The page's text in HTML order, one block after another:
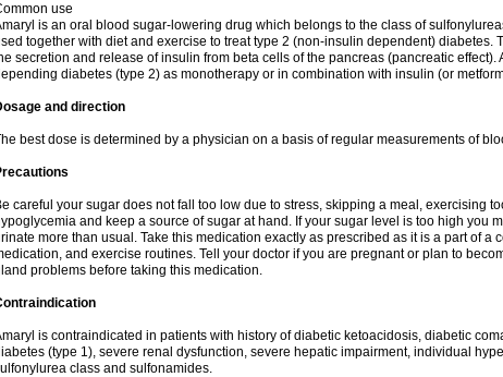
use
is an oral blood sugar-lowering drug which belongs to the class of
together with diet and exercise to treat type 2 (non-insulin dependent) diabetes.
secretion and release of insulin from beta cells of the pancreas (pancreatic effect).
diabetes (type 2) as monotherapy or in combination with insulin (or
and direction
best dose is determined by a physician on a basis of regular measurements of
careful your sugar does not fall too low due to stress, skipping a meal, exercising
and keep a source of sugar at hand. If your sugar level is too high you
more than usual. Take this medication exactly as prescribed as it is a part of a
and exercise routines. Tell your doctor if you are pregnant or plan to
problems before taking this medication.
is contraindicated in patients with history of diabetic ketoacidosis, diabetic
(type 1), severe renal dysfunction, severe hepatic impairment, individual
class and sulfonamides.